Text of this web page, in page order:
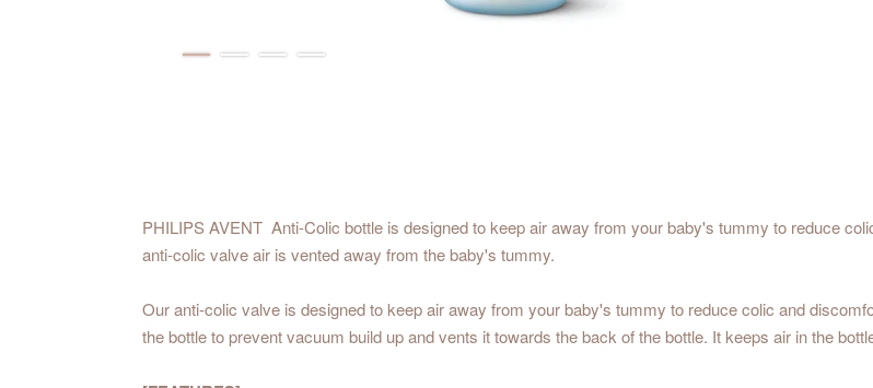
PHILIPS AVENT Anti-Colic bottle is designed to keep air away from your baby's tummy to reduce
anti-colic valve air is vented away from the baby's tummy.
Our anti-colic valve is designed to keep air away from your baby's tummy to reduce colic and
the bottle to prevent vacuum build up and vents it towards the back of the bottle. It keeps air in the